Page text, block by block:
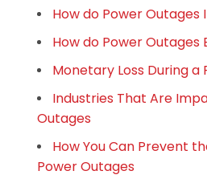
How do Power Outages
How do Power Outages
Monetary Loss During a
Industries That Are
Outages
How You Can Prevent
Power Outages